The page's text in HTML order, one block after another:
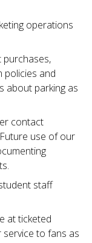
operations
purchases,
policies and
about parking as
contact
use of our
staff
at ticketed
to fans as